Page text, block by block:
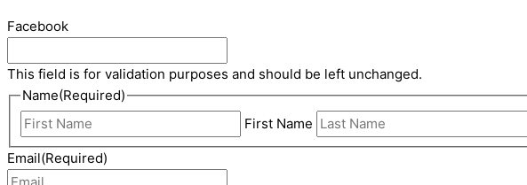
Facebook
This field is for validation purposes and should be left unchanged.
Name(Required)
First Name
Email(Required)